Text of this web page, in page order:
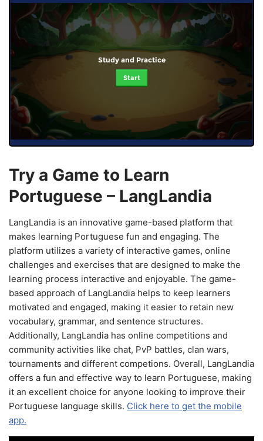
Study and Practice
Start
Try a Game to Learn
Portuguese – LangLandia
LangLandia is an innovative game-based platform that
makes learning Portuguese fun and engaging. The
platform utilizes a variety of interactive games, online
challenges and exercises that are designed to make the
learning process interactive and enjoyable. The game-
based approach of LangLandia helps to keep learners
motivated and engaged, making it easier to retain new
vocabulary, grammar, and sentence structures.
Additionally, LangLandia has online competitions and
community activities like chat, PvP battles, clan wars,
tournaments and different competions. Overall, LangLandia
offers a fun and effective way to learn Portuguese, making
it an excellent choice for anyone looking to improve their
Portuguese language skills. Click here to get the mobile
app.